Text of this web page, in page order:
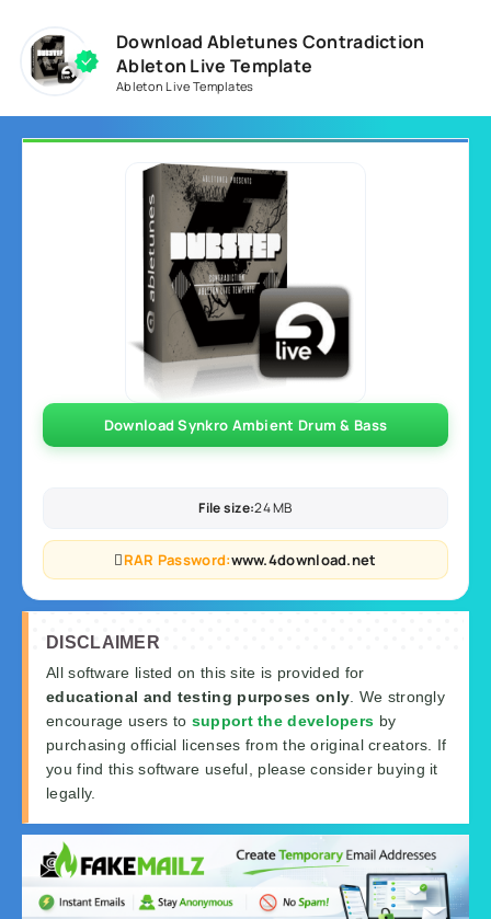
Download Abletunes Contradiction
Ableton Live Template
Ableton Live Templates
Download Synkro Ambient Drum & Bass
File size:24 MB
RAR Password:www.4download.net
DISCLAIMER
All software listed on this site is provided for
educational and testing purposes only . We strongly
encourage users to support the developers by
purchasing official licenses from the original creators. If
you find this software useful, please consider buying it
legally.